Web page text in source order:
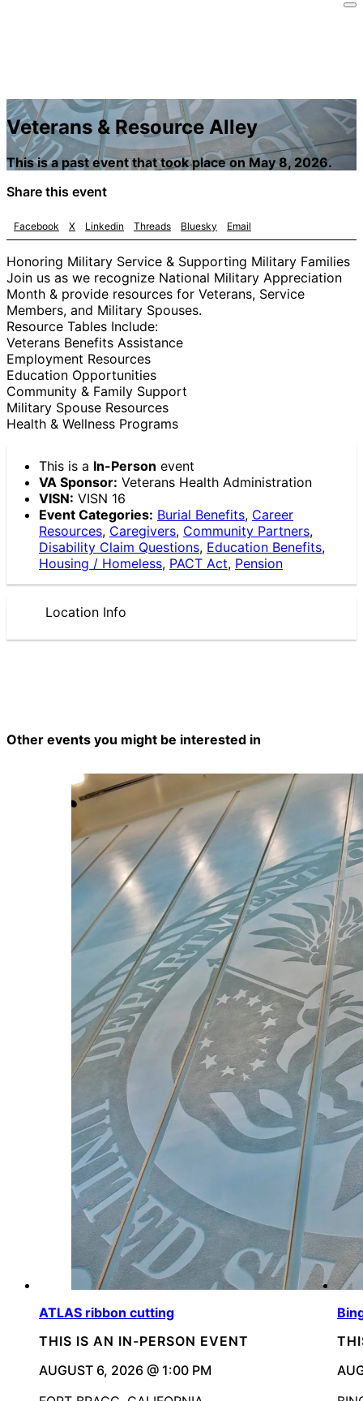
Veterans & Resource Alley
This is a past event that took place on May 8, 2026.
Share this event
Facebook X Linkedin Threads Bluesky Email
Honoring Military Service & Supporting Military Families
Join us as we recognize National Military Appreciation
Month & provide resources for Veterans, Service
Members, and Military Spouses.
Resource Tables Include:
Veterans Benefits Assistance
Employment Resources
Education Opportunities
Community & Family Support
Military Spouse Resources
Health & Wellness Programs
This is a In-Person event
VA Sponsor: Veterans Health Administration
VISN: VISN 16
Event Categories: Burial Benefits, Career
Resources, Caregivers, Community Partners,
Disability Claim Questions, Education Benefits,
Housing / Homeless, PACT Act, Pension
Location Info
Other events you might be interested in
ATLAS ribbon cutting
THIS IS AN IN-PERSON EVENT
AUGUST 6, 2026 @ 1:00 PM